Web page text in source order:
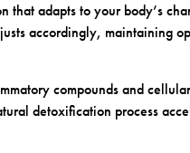
that adapts to your body’s
accordingly, maintaining
compounds and
detoxification process